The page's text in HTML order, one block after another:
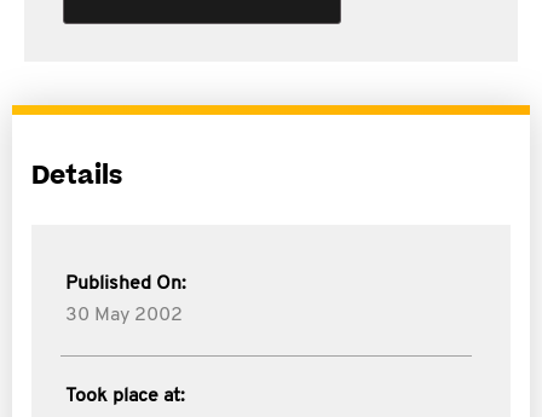
Details
Published On:
30 May 2002
Took place at: